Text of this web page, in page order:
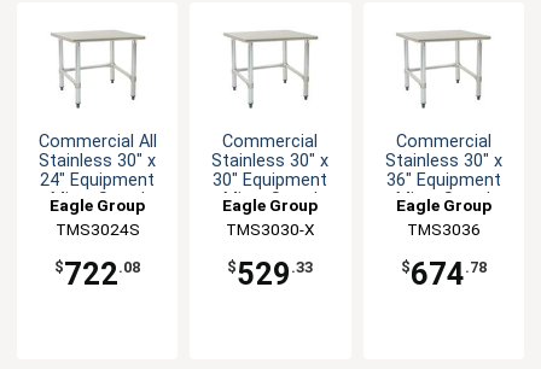
Commercial All
Stainless 30" x
24" Equipment
Mixer Stand
Eagle Group
TMS3024S
$722.08
Commercial
Stainless 30" x
30" Equipment
Mixer Stand
Eagle Group
TMS3030-X
$529 .33
Commercial
Stainless 30" x
36" Equipment
Mixer Stand
Eagle Group
TMS3036
$674.78